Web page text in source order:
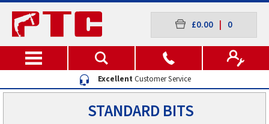
£0.00 0
ExcellentCustomer Service
STANDARD BITS